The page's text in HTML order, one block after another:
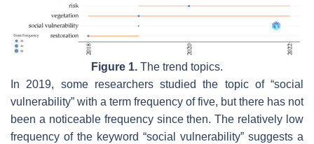
Figure 1. The trend topics.
In 2019, some researchers studied the topic of “social
vulnerability” with a term frequency of five, but there has not
been a noticeable frequency since then. The relatively low
frequency of the keyword “social vulnerability” suggests a